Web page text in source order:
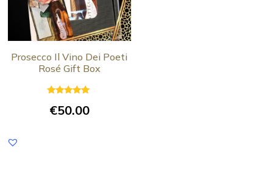
Prosecco Il Vino Dei Poeti
Rosé Gift Box
5.00
€50.00